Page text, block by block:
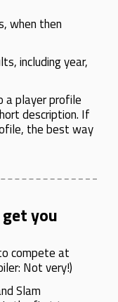
when then
including year,
a player profile
description. If
the best way
you
compete at
Not very!)
Slam